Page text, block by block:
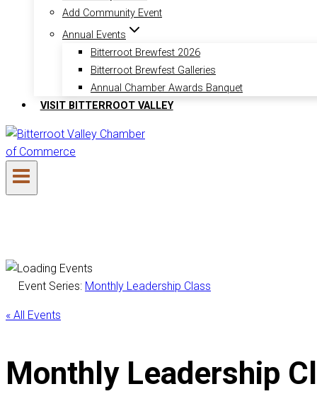
Add Community Event
Annual Events
Bitterroot Brewfest 2026
Bitterroot Brewfest Galleries
Annual Chamber Awards Banquet
VISIT BITTERROOT VALLEY
Event Series: Monthly Leadership Class
« All Events
Monthly Leadership